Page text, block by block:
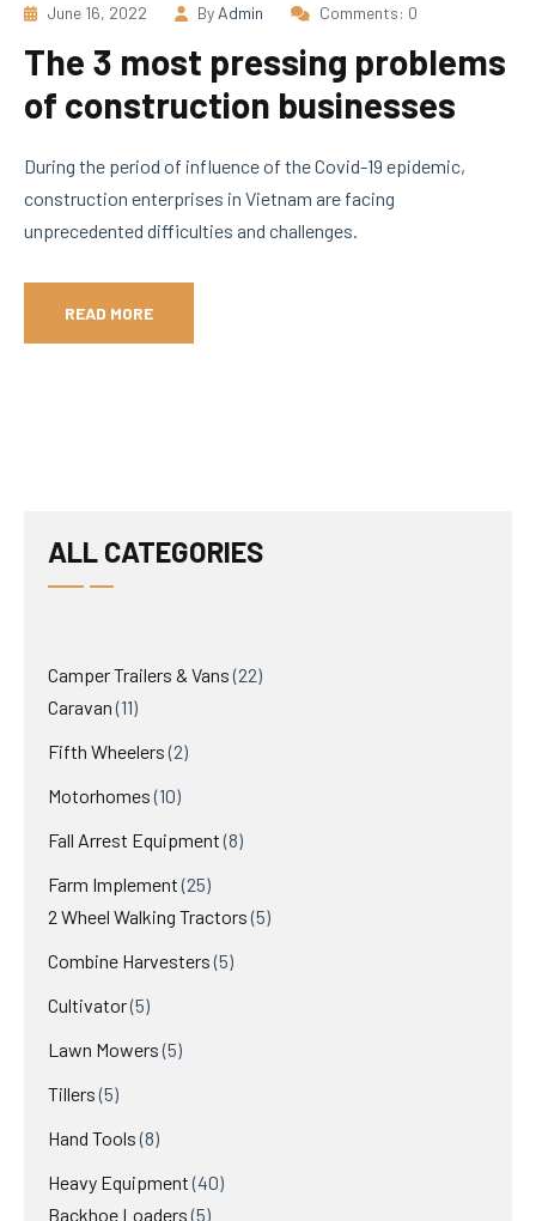
June 16, 2022 By Admin Comments: 0
The 3 most pressing problems
of construction businesses
During the period of influence of the Covid-19 epidemic,
construction enterprises in Vietnam are facing
unprecedented difficulties and challenges.
READ MORE
ALL CATEGORIES
Camper Trailers & Vans 2222
Caravan 1111
Fifth Wheelers 22
Motorhomes 1010
Fall Arrest Equipment 88
Farm Implement 2525
products
2 Wheel Walking Tractors 55
Combine Harvesters 55
Cultivator 55
Lawn Mowers 55
Tillers 55
Hand Tools 88
Heavy Equipment 4040
Backhoe Loaders 55